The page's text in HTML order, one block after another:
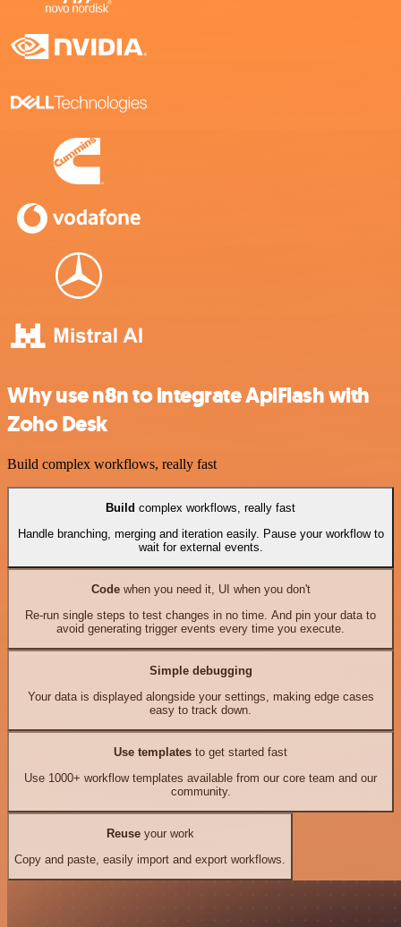
Why use n8n to integrate ApiFlash with
Zoho Desk
Build complex workflows, really fast
Build complex workflows, really fast
Handle branching, merging and iteration easily. Pause your workflow to
wait for external events.
Codewhen you need it, UI when you don't
Re-run single steps to test changes in no time. And pin your data to
avoid generating trigger events every time you execute.
Simple debugging
Your data is displayed alongside your settings, making edge cases
easy to track down.
Use templates to get started fast
Use 1000+ workflow templates available from our core team and our
community.
Reuseyour work
Copy and paste, easily import and export workflows.